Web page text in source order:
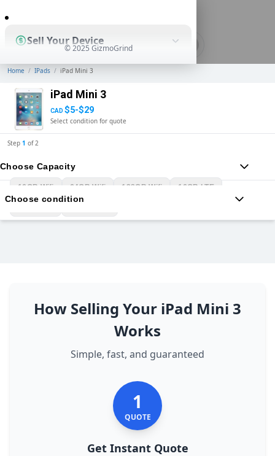
Sell Your Device
Shop Used Devices
How It Works
Business Solutions
© 2025 GizmoGrind
Home / IPads / iPad Mini 3
iPad Mini 3
CAD $5-$29
Select condition for quote
Step 1 of2
Choose Capacity
16GB Wifi 64GB Wifi 128GB Wifi 16GB LTE
Choose condition
How Selling Your iPad Mini 3
Works
Simple, fast, and guaranteed
1
QUOTE
Get Instant Quote